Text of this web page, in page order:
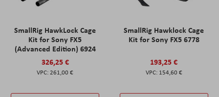
SmallRig HawkLock Cage
Kit for Sony FX5
(Advanced Edition) 6924
326,25 €
261,00 €
SmallRig Hawklock Cage
Kit for Sony FX5 6778
193,25 €
154,60 €